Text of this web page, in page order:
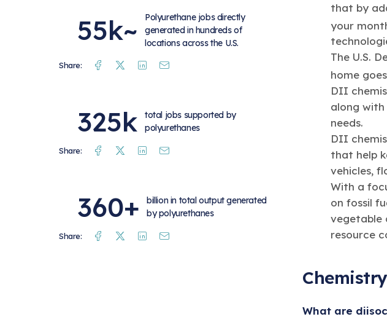
55k~
Polyurethane jobs directly
generated in hundreds of
locations across the U.S.
Share: Facebook
TwitterLinkedin
325k
total jobs supported by
polyurethanes
Share: Facebook
TwitterLinkedin
360+
billion in total output generated
by polyurethanes
Share: Facebook
TwitterLinkedin
that by
your
The U.S.
home
DII
along
needs.
DII
that help
vehicles,
With a
on fossil
vegetable
resource
What are